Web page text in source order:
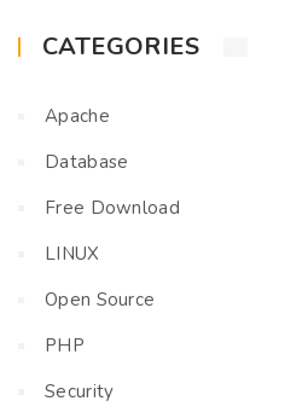
CATEGORIES
Apache
Database
Free Download
LINUX
Open Source
PHP
Security